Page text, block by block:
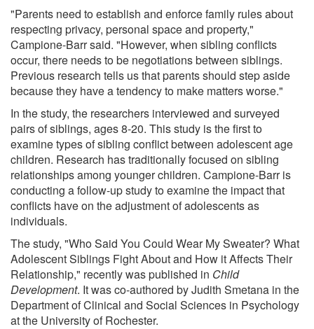
"Parents need to establish and enforce family rules about
respecting privacy, personal space and property,"
Campione-Barr said. "However, when sibling conflicts
occur, there needs to be negotiations between siblings.
Previous research tells us that parents should step aside
because they have a tendency to make matters worse."
In the study, the researchers interviewed and surveyed
pairs of siblings, ages 8-20. This study is the first to
examine types of sibling conflict between adolescent age
children. Research has traditionally focused on sibling
relationships among younger children. Campione-Barr is
conducting a follow-up study to examine the impact that
conflicts have on the adjustment of adolescents as
individuals.
The study, "Who Said You Could Wear My Sweater? What
Adolescent Siblings Fight About and How it Affects Their
Relationship," recently was published in Child
Development. It was co-authored by Judith Smetana in the
Department of Clinical and Social Sciences in Psychology
at the University of Rochester.